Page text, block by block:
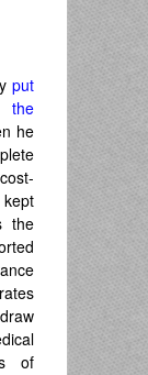
put
the
he
the
of